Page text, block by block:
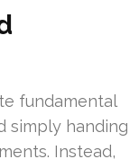
fundamental
simply handing
Instead,